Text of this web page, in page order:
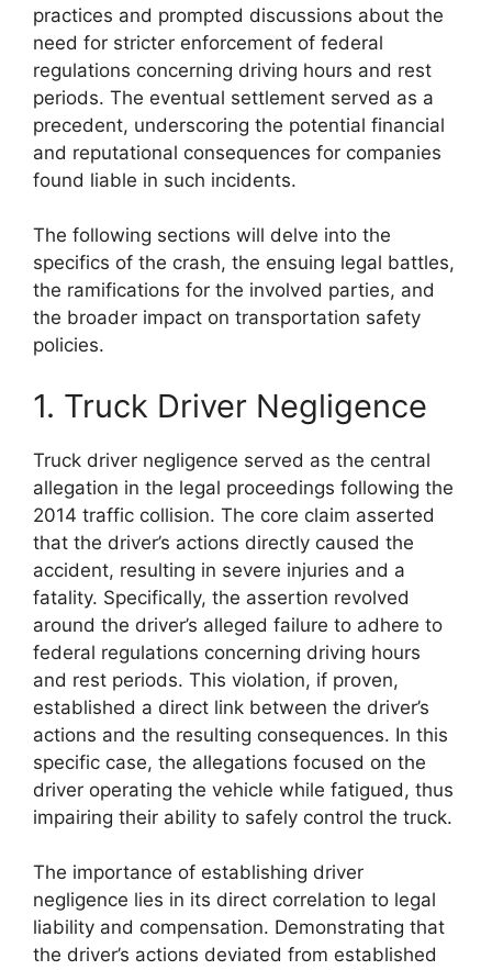
practices and prompted discussions about the
need for stricter enforcement of federal
regulations concerning driving hours and rest
periods. The eventual settlement served as a
precedent, underscoring the potential financial
and reputational consequences for companies
found liable in such incidents.
The following sections will delve into the
specifics of the crash, the ensuing legal battles,
the ramifications for the involved parties, and
the broader impact on transportation safety
policies.
1. Truck Driver Negligence
Truck driver negligence served as the central
allegation in the legal proceedings following the
2014 traffic collision. The core claim asserted
that the driver’s actions directly caused the
accident, resulting in severe injuries and a
fatality. Specifically, the assertion revolved
around the driver’s alleged failure to adhere to
federal regulations concerning driving hours
and rest periods. This violation, if proven,
established a direct link between the driver’s
actions and the resulting consequences. In this
specific case, the allegations focused on the
driver operating the vehicle while fatigued, thus
impairing their ability to safely control the truck.
The importance of establishing driver
negligence lies in its direct correlation to legal
liability and compensation. Demonstrating that
the driver’s actions deviated from established